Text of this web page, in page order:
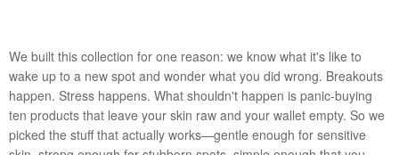
Powered by USB or a
portable power bank, it offers
unlimited treatment sessions
with no extra costs. Suitable
for all skin types, the mask is
lightweight and comfortable.
hydrate acne-prone skin
without clogging pores, this
three-step system is
designed for daily use to
clear existing blemishes,
help prevent future
We built this collection for one reason: we know what it's like to
wake up to a new spot and wonder what you did wrong. Breakouts
happen. Stress happens. What shouldn't happen is panic-buying
ten products that leave your skin raw and your wallet empty. So we
picked the stuff that actually works—gentle enough for sensitive